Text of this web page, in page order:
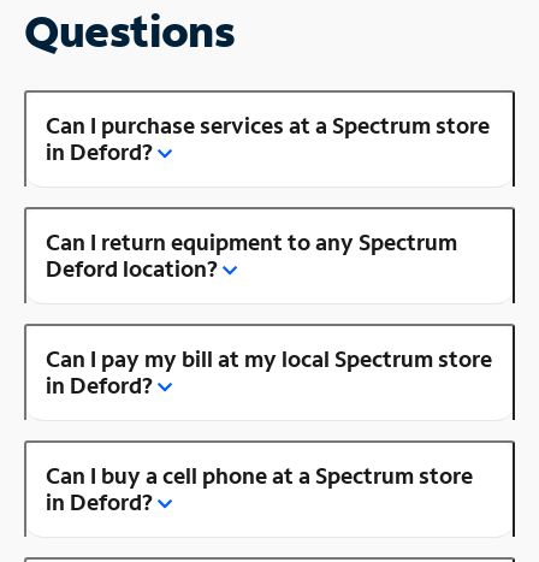
Questions
Can I purchase services at a Spectrum store
in Deford?
Can I return equipment to any Spectrum
Deford location?
Can I pay my bill at my local Spectrum store
in Deford?
Can I buy a cell phone at a Spectrum store
in Deford?